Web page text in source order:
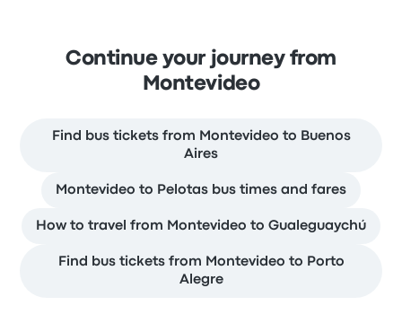
Continue your journey from
Montevideo
Find bus tickets from Montevideo to Buenos
Aires
Montevideo to Pelotas bus times and fares
How to travel from Montevideo to Gualeguaychú
Find bus tickets from Montevideo to Porto
Alegre